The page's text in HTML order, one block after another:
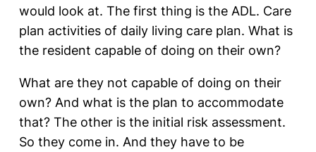
would look at. The first thing is the ADL. Care
plan activities of daily living care plan. What is
the resident capable of doing on their own?
What are they not capable of doing on their
own? And what is the plan to accommodate
that? The other is the initial risk assessment.
So they come in. And they have to be